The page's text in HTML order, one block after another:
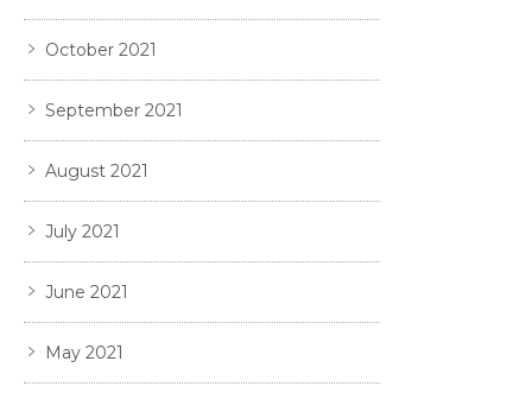
October 2021
September 2021
August 2021
July 2021
June 2021
May 2021